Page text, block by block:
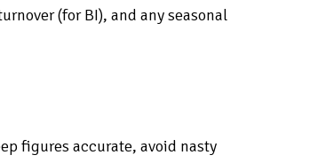
(for BI), and any seasonal
figures accurate, avoid nasty